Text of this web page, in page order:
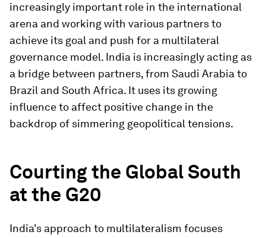
increasingly important role in the international
arena and working with various partners to
achieve its goal and push for a multilateral
governance model. India is increasingly acting as
a bridge between partners, from Saudi Arabia to
Brazil and South Africa. It uses its growing
influence to affect positive change in the
backdrop of simmering geopolitical tensions.
Courting the Global South
at the G20
India's approach to multilateralism focuses